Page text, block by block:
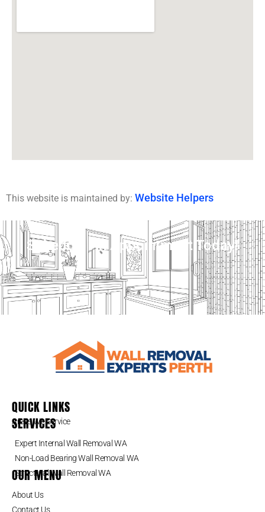
This website is maintained by: Website Helpers
Schedule An Appointment Today!
QUICK LINKS
Areas We Service
SERVICES
Expert Internal Wall Removal WA
Non-Load Bearing Wall Removal WA
Structural Wall Removal WA
OUR MENU
About Us
Contact Us